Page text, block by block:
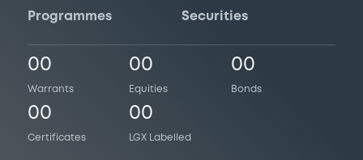
Programmes Securities
00
Warrants
00
Equities
00
Bonds
00
Certificates
00
LGX Labelled